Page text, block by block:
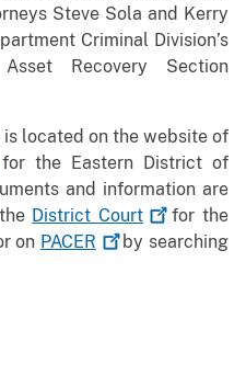
Steve Sola and Kerry
Criminal Division’s
Recovery Section
located on the website of
for the Eastern District of
and information are
District Court
for the
on PACER
by searching